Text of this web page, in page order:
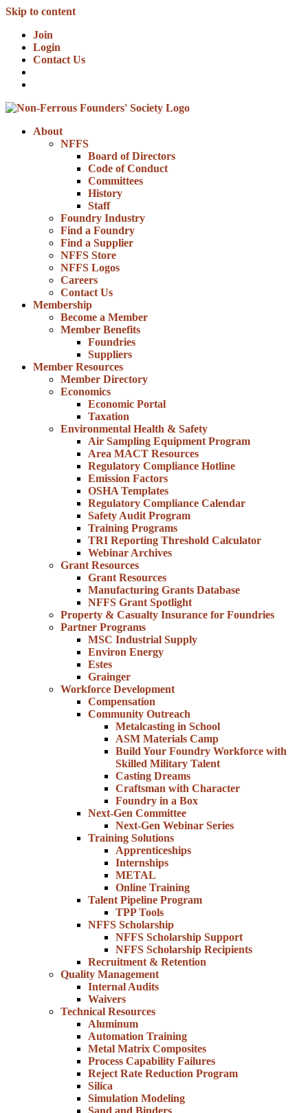
Skip to content
Join
Login
Contact Us
About
NFFS
Board of Directors
Code of Conduct
Committees
History
Staff
Foundry Industry
Find a Foundry
Find a Supplier
NFFS Store
NFFS Logos
Careers
Contact Us
Membership
Become a Member
Member Benefits
Foundries
Suppliers
Member Resources
Member Directory
Economics
Economic Portal
Taxation
Environmental Health & Safety
Air Sampling Equipment Program
Area MACT Resources
Regulatory Compliance Hotline
Emission Factors
OSHA Templates
Regulatory Compliance Calendar
Safety Audit Program
Training Programs
TRI Reporting Threshold Calculator
Webinar Archives
Grant Resources
Grant Resources
Manufacturing Grants Database
NFFS Grant Spotlight
Property & Casualty Insurance for Foundries
Partner Programs
MSC Industrial Supply
Environ Energy
Estes
Grainger
Workforce Development
Compensation
Community Outreach
Metalcasting in School
ASM Materials Camp
Build Your Foundry Workforce with
Skilled Military Talent
Casting Dreams
Craftsman with Character
Foundry in a Box
Next-Gen Committee
Next-Gen Webinar Series
Training Solutions
Apprenticeships
Internships
METAL
Online Training
Talent Pipeline Program
TPP Tools
NFFS Scholarship
NFFS Scholarship Support
NFFS Scholarship Recipients
Recruitment & Retention
Quality Management
Internal Audits
Waivers
Technical Resources
Aluminum
Automation Training
Metal Matrix Composites
Process Capability Failures
Reject Rate Reduction Program
Silica
Simulation Modeling
Sand and Binders